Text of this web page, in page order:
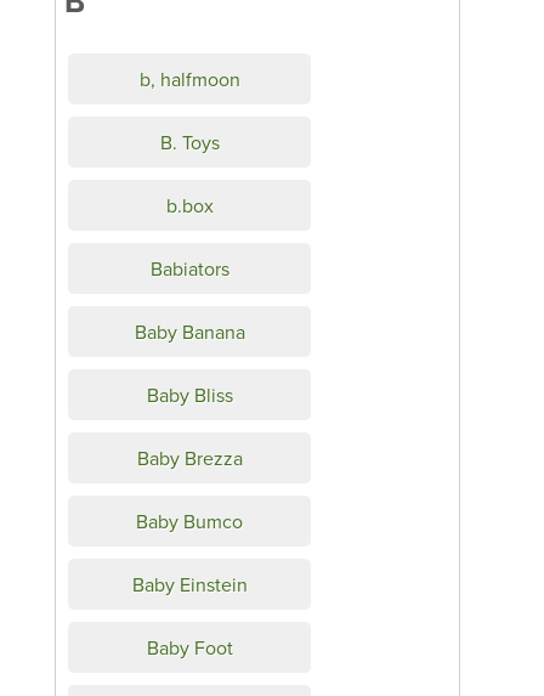
b, halfmoon
B. Toys
b.box
Babiators
Baby Banana
Baby Bliss
Baby Brezza
Baby Bumco
Baby Einstein
Baby Foot